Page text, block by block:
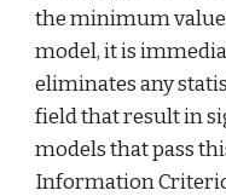
the minimum value
model, it is
eliminates any
field that result in
models that pass
Information